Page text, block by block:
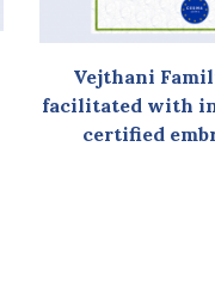
Vejthani
facilitated with
certified